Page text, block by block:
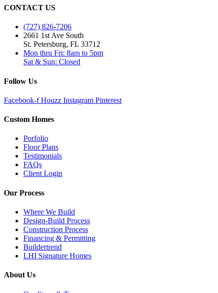
CONTACT US
(727) 826-7206
2661 1st Ave South
St. Petersburg, FL 33712
Mon thru Fri: 8am to 5pm
Sat & Sun: Closed
Follow Us
Facebook-f Houzz Instagram Pinterest
Custom Homes
Porfolio
Floor Plans
Testimonials
FAQs
Client Login
Our Process
Where We Build
Design-Build Process
Construction Process
Financing & Permitting
Buildertrend
LHI Signature Homes
About Us